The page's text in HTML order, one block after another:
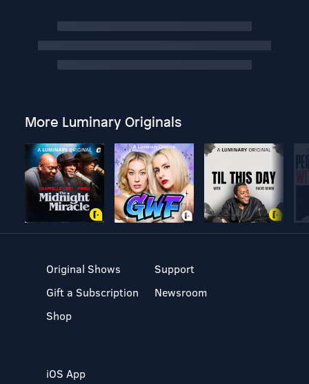
More Luminary Originals
Original Shows
Gift a Subscription
Shop
Support
Newsroom
iOS App